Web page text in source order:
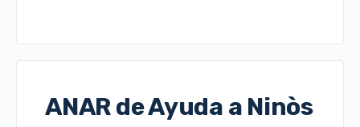
ANAR de Ayuda a Ninòs